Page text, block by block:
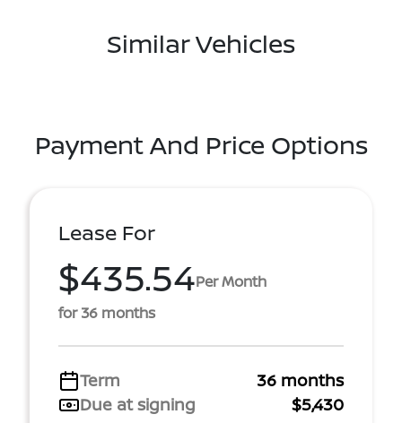
Similar Vehicles
Payment And Price Options
Lease For
$435.54Per Month
for 36 months
Term
36 months
Due at signing
$5,430